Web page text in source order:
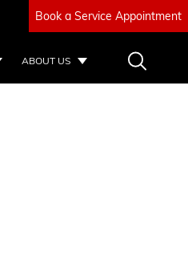
Book a Service Appointment
ABOUT US